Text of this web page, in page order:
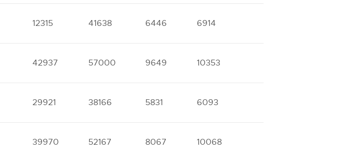
12315 41638 6446 6914
42937 57000 9649 10353
29921 38166 5831 6093
39970 52167 8067 10068